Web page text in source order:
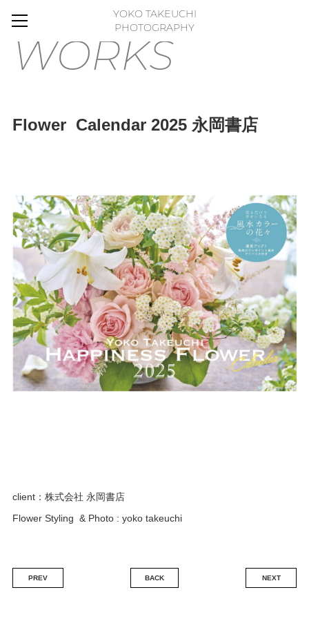
HOME
BLOG
MOVIE
GALLERY
FLICKR
CONTACT
ONLINE STORE
FLOWER ART PANEL
ENGLISH
FRENCH
JAPANESE
KOREAN
YOKO TAKEUCHI
PHOTOGRAPHY
WORKS
Flower Calendar 2025 永岡書店
client：株式会社 永岡書店
Flower Styling & Photo : yoko takeuchi
PREV BACK NEXT